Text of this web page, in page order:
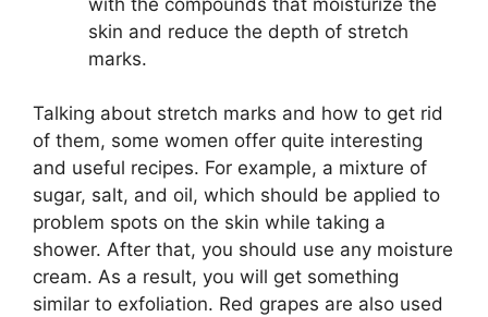
skin and reduce the depth of stretch
marks.
Talking about stretch marks and how to get rid
of them, some women offer quite interesting
and useful recipes. For example, a mixture of
sugar, salt, and oil, which should be applied to
problem spots on the skin while taking a
shower. After that, you should use any moisture
cream. As a result, you will get something
similar to exfoliation. Red grapes are also used